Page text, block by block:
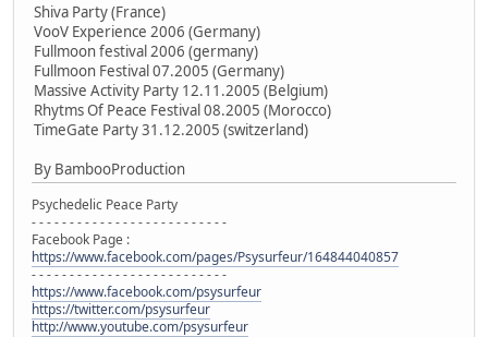
Shiva Party (France)
VooV Experience 2006 (Germany)
Fullmoon festival 2006 (germany)
Fullmoon Festival 07.2005 (Germany)
Massive Activity Party 12.11.2005 (Belgium)
Rhytms Of Peace Festival 08.2005 (Morocco)
TimeGate Party 31.12.2005 (switzerland)
By BambooProduction
Psychedelic Peace Party
- - - - - - - - - - - - - - - - - - - - - - - - - -
Facebook Page :
https://www.facebook.com/pages/Psysurfeur/164844040857
- - - - - - - - - - - - - - - - - - - - - - - - - -
https://www.facebook.com/psysurfeur
https://twitter.com/psysurfeur
http://www.youtube.com/psysurfeur